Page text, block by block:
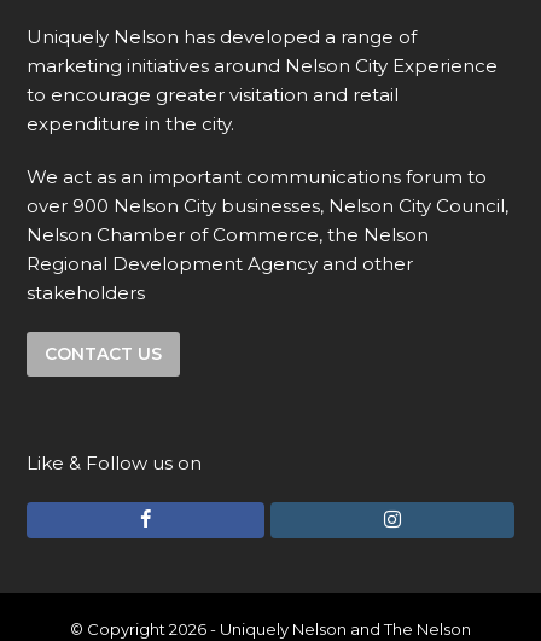
Uniquely Nelson has developed a range of
marketing initiatives around Nelson City Experience
to encourage greater visitation and retail
expenditure in the city.
We act as an important communications forum to
over 900 Nelson City businesses, Nelson City Council,
Nelson Chamber of Commerce, the Nelson
Regional Development Agency and other
stakeholders
CONTACT US
Like & Follow us on
c
e
I
s
t
© Copyright 2026 - Uniquely Nelson and The Nelson